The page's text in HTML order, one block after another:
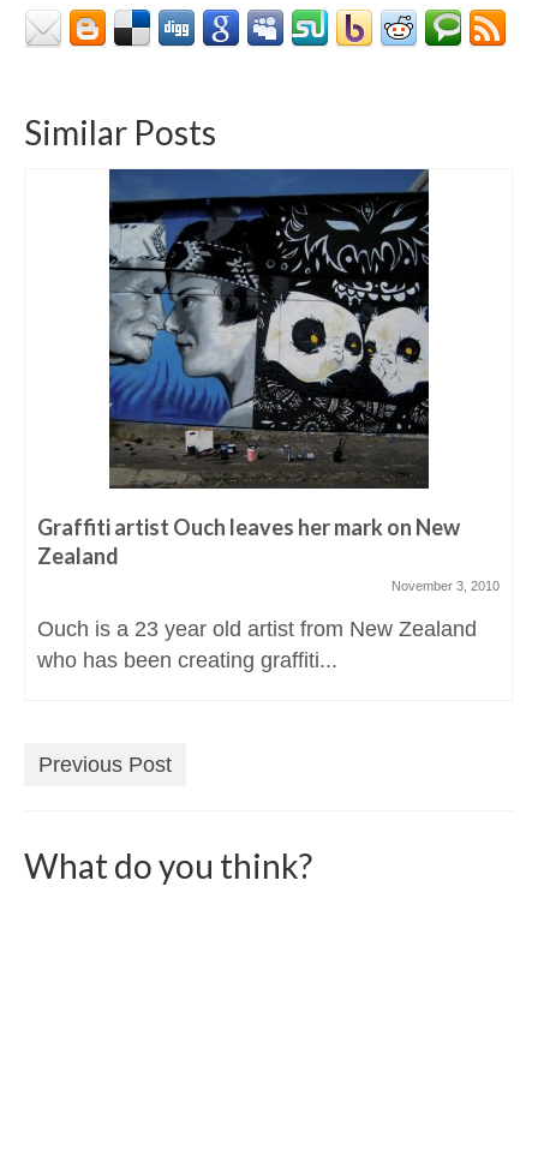
Similar Posts
Graffiti artist Ouch leaves her mark on New
Zealand
November 3, 2010
Ouch is a 23 year old artist from New Zealand
who has been creating graffiti...
Previous Post
What do you think?